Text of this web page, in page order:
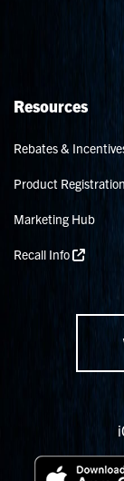
Resources
Rebates &
Product Registration
Marketing Hub
Recall Info